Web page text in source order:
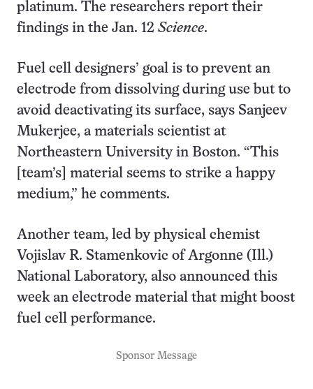
platinum. The researchers report their
findings in the Jan. 12 Science.
Fuel cell designers’ goal is to prevent an
electrode from dissolving during use but to
avoid deactivating its surface, says Sanjeev
Mukerjee, a materials scientist at
Northeastern University in Boston. “This
[team’s] material seems to strike a happy
medium,” he comments.
Another team, led by physical chemist
Vojislav R. Stamenkovic of Argonne (Ill.)
National Laboratory, also announced this
week an electrode material that might boost
fuel cell performance.
Sponsor Message